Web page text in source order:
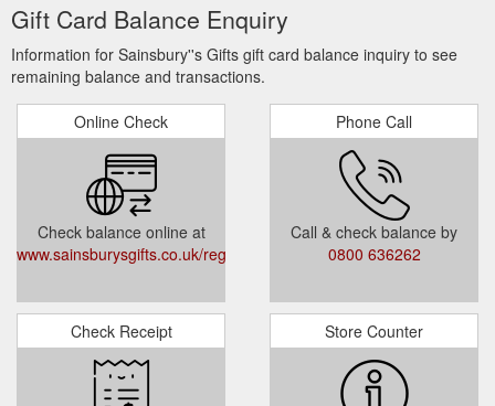
2. Online Redemption at
www.sainsburys.co.uk
eGift Cards can be redeemed at Sainsbury''s
Online Groceries only. The maximum value
that may be redeemed by a customer in one
online grocery transaction is £50. Product
exclusions apply.
The use of our online grocery delivery
service requires registration. eGift Card
holders must register at Sainsburys.co.uk
privacy policy. Minimum online order value of
£25 applies. Online delivery fees apply. An
eGift Card cannot be used to pay for delivery
charges.
Gift Card Balance Enquiry
Information for Sainsbury''s Gifts gift card balance inquiry to see
remaining balance and transactions.
Online Check
Check balance online at
www.sainsburysgifts.co.uk/registermycard.html
Phone Call
Call & check balance by
0800 636262
Check Receipt Store Counter